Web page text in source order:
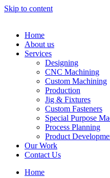
Skip to content
Home
About us
Services
Designing
CNC Machining
Custom Machining
Production
Jig & Fixtures
Custom Fasteners
Special Purpose
Process Planning
Product
Our Work
Contact Us
Home